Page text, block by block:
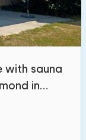
with sauna
in